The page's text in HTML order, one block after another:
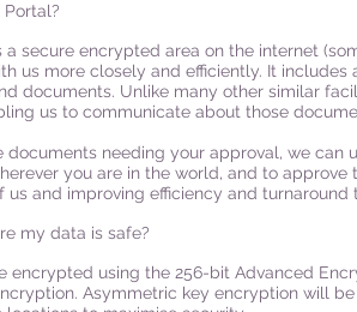
secure encrypted area on the internet
us more closely and efficiently. It
documents. Unlike many other similar
us to communicate about those
documents needing your approval, we
you are in the world, and to
us and improving efficiency and turnaround
my data is safe?
encrypted using the 256-bit Advanced
Asymmetric key encryption will